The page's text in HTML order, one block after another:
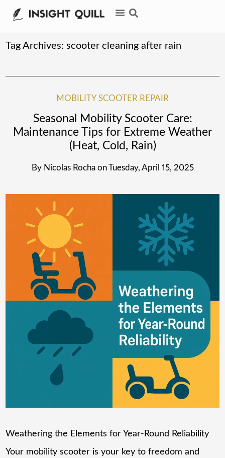
Tag Archives:scooter cleaning after rain
MOBILITY SCOOTER REPAIR
Seasonal Mobility Scooter Care:
Maintenance Tips for Extreme Weather
(Heat, Cold, Rain)
By Nicolas Rocha on Tuesday, April 15, 2025
Weathering the Elements for Year-Round Reliability
Your mobility scooter is your key to freedom and